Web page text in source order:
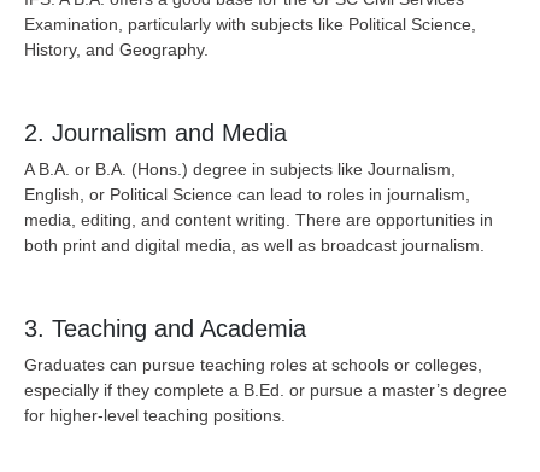
Examination, particularly with subjects like Political Science,
History, and Geography.
2. Journalism and Media
A B.A. or B.A. (Hons.) degree in subjects like Journalism,
English, or Political Science can lead to roles in journalism,
media, editing, and content writing. There are opportunities in
both print and digital media, as well as broadcast journalism.
3. Teaching and Academia
Graduates can pursue teaching roles at schools or colleges,
especially if they complete a B.Ed. or pursue a master’s degree
for higher-level teaching positions.